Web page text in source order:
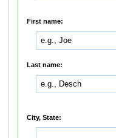
First name:
Last name:
City, State: